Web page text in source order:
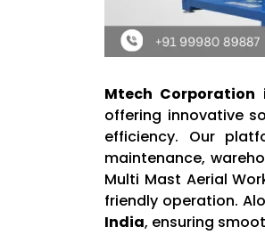
Mtech Corporation
offering innovative
efficiency. Our
maintenance,
Multi Mast Aerial
friendly operation.
India, ensuring